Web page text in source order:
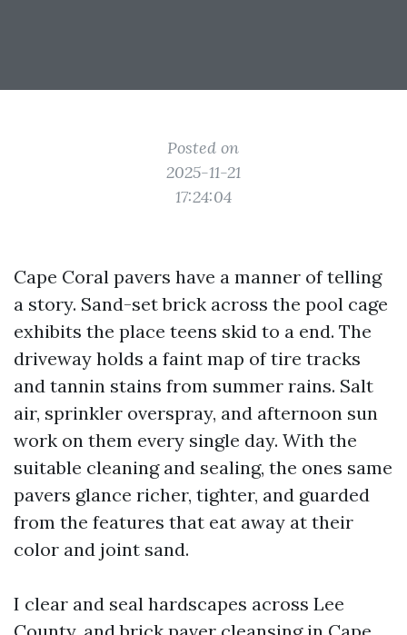
Posted on
2025-11-21
17:24:04
Cape Coral pavers have a manner of telling
a story. Sand-set brick across the pool cage
exhibits the place teens skid to a end. The
driveway holds a faint map of tire tracks
and tannin stains from summer rains. Salt
air, sprinkler overspray, and afternoon sun
work on them every single day. With the
suitable cleaning and sealing, the ones same
pavers glance richer, tighter, and guarded
from the features that eat away at their
color and joint sand.
I clear and seal hardscapes across Lee